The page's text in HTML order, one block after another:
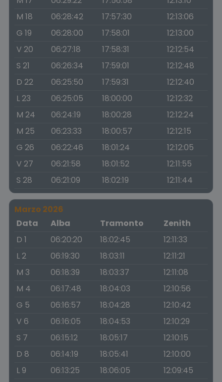
M 18
06:28:42 17:57:30
12:13:06
G 19
06:28:00 17:58:01
12:13:00
V 20
06:27:18 17:58:31
12:12:54
S 21
06:26:34 17:59:01
12:12:48
D 22
06:25:50 17:59:31
12:12:40
L 23
06:25:05 18:00:00
12:12:32
M 24
06:24:19 18:00:28
12:12:24
M 25
06:23:33 18:00:57
12:12:15
G 26
06:22:46 18:01:24
12:12:05
V 27
06:21:58 18:01:52
12:11:55
S 28
06:21:09 18:02:19 12:11:44
Marzo 2026
Data
Alba Tramonto
Zenith
D 1
06:20:20 18:02:45
12:11:33
L 2
06:19:30 18:03:11
12:11:21
M 3
06:18:39 18:03:37
12:11:08
M 4
06:17:48 18:04:03
12:10:56
G 5
06:16:57 18:04:28
12:10:42
V 6
06:16:05 18:04:53
12:10:29
S 7
06:15:12 18:05:17
12:10:15
D 8
06:14:19 18:05:41
12:10:00
L 9
06:13:25 18:06:05
12:09:45